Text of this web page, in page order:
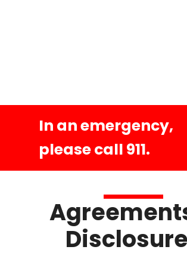
In an emergency,
please call 911.